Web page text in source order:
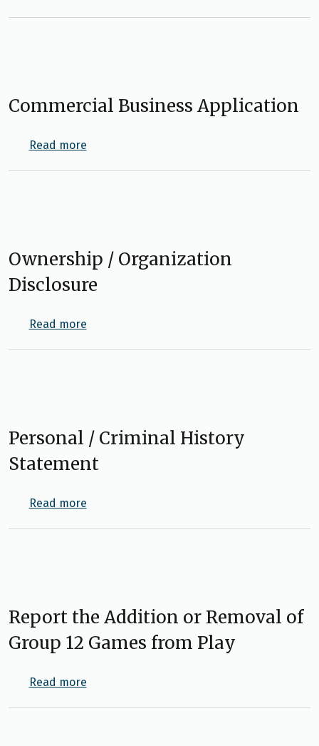
Commercial Business Application
Read moreabout Commercial Business Application
Ownership / Organization
Disclosure
Read moreabout Ownership / Organization Disclosure
Personal / Criminal History
Statement
Read moreabout Personal / Criminal History
Report the Addition or Removal of
Group 12 Games from Play
Read moreabout Report the Addition or Removal of